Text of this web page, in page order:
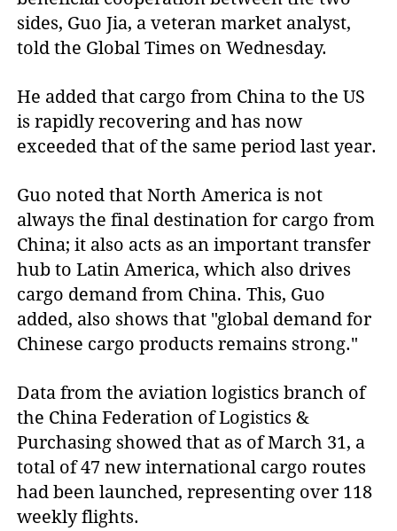
sides, Guo Jia, a veteran market analyst,
told the Global Times on Wednesday.
He added that cargo from China to the US
is rapidly recovering and has now
exceeded that of the same period last year.
Guo noted that North America is not
always the final destination for cargo from
China; it also acts as an important transfer
hub to Latin America, which also drives
cargo demand from China. This, Guo
added, also shows that "global demand for
Chinese cargo products remains strong."
Data from the aviation logistics branch of
the China Federation of Logistics &
Purchasing showed that as of March 31, a
total of 47 new international cargo routes
had been launched, representing over 118
weekly flights.